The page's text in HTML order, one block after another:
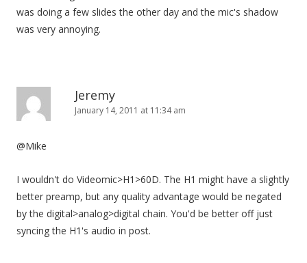
was doing a few slides the other day and the mic's shadow
was very annoying.
Jeremy
January 14, 2011 at 11:34 am
@Mike
I wouldn't do Videomic>H1>60D. The H1 might have a slightly
better preamp, but any quality advantage would be negated
by the digital>analog>digital chain. You'd be better off just
syncing the H1's audio in post.